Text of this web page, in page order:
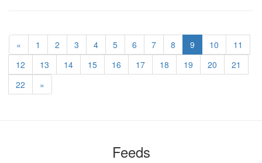
« 1 2 3 4 5 6 7 8 9 10
11
12
13 14 15 16 17 18 19 20
21
22
»
Feeds